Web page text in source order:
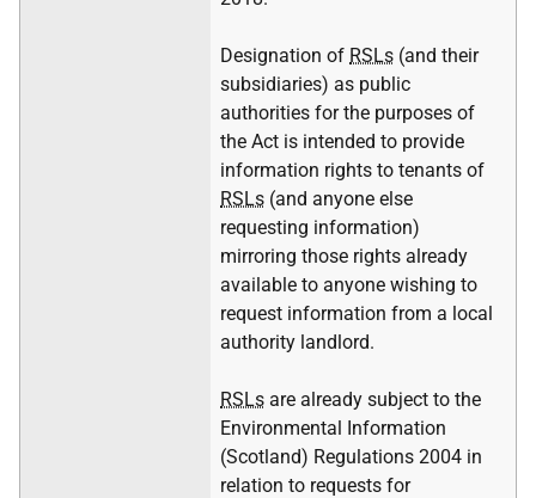
Designation of RSLs (and their
subsidiaries) as public
authorities for the purposes of
the Act is intended to provide
information rights to tenants of
RSLs (and anyone else
requesting information)
mirroring those rights already
available to anyone wishing to
request information from a local
authority landlord.
RSLs are already subject to the
Environmental Information
(Scotland) Regulations 2004 in
relation to requests for